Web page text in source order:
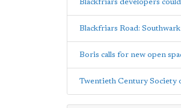
Blackfriars developers
Blackfriars Road:
Boris calls for new open
Twentieth Century Society